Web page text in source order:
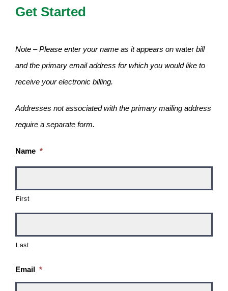
Get Started
Note – Please enter your name as it appears on water bill
and the primary email address for which you would like to
receive your electronic billing.
Addresses not associated with the primary mailing address
require a separate form.
Name *
First
Last
Email *